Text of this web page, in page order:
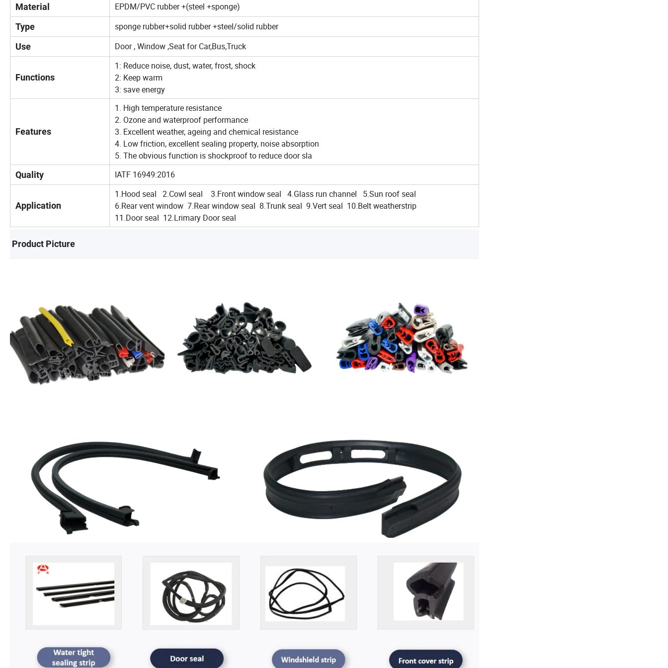
Material EPDM/PVC rubber +(steel +sponge)
Type sponge rubber+solid rubber +steel/solid rubber
Use Door , Window ,Seat for Car,Bus,Truck
Functions
1: Reduce noise, dust, water, frost, shock
2: Keep warm
3: save energy
Features
1. High temperature resistance
2. Ozone and waterproof performance
3. Excellent weather, ageing and chemical resistance
4. Low friction, excellent sealing property, noise absorption
5. The obvious function is shockproof to reduce door sla
Quality IATF 16949:2016
Application
1.Hood seal 2.Cowl seal 3.Front window seal 4.Glass run channel 5.Sun roof seal
6.Rear vent window 7.Rear window seal 8.Trunk seal 9.Vert seal 10.Belt weatherstrip
11.Door seal 12.Lrimary Door seal
Product Picture